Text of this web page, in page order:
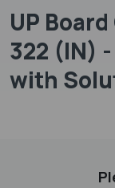
UP
322 (IN)
with